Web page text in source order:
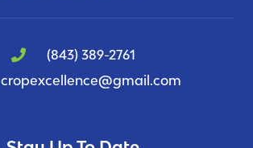
(843) 389-2761
cropexcellence@gmail.com